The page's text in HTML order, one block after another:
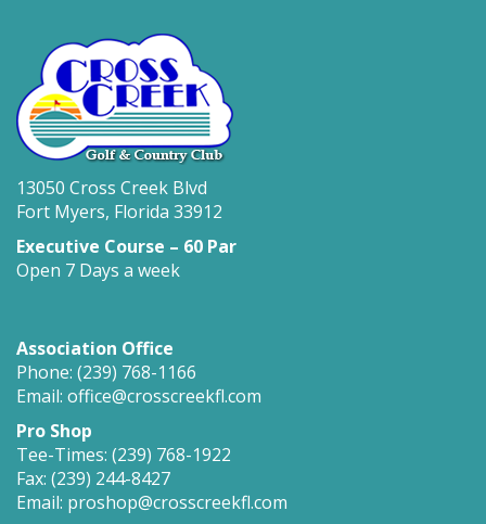
13050 Cross Creek Blvd
Fort Myers, Florida 33912
Executive Course – 60 Par
Open 7 Days a week
Association Office
Phone: (239) 768-1166
Email: office@crosscreekfl.com
Pro Shop
Tee-Times: (239) 768-1922
Fax: (239) 244-8427
Email: proshop@crosscreekfl.com